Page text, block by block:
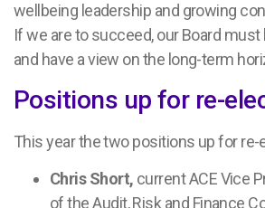
wellbeing leadership and growing
If we are to succeed, our Board must
and have a view on the long-term
Positions up for re-
This year the two positions up for re-
Chris Short, current ACE Vice
of the Audit, Risk and Finance